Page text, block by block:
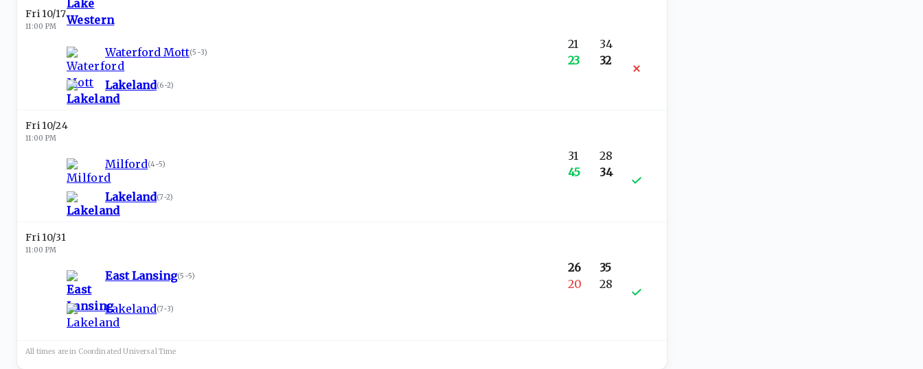
Fri 10/17
11:00 PM
Waterford Mott(5-3)
Lakeland(6-2)
21
23
34
32
Fri 10/24
11:00 PM
Milford(4-5)
Lakeland(7-2)
31
45
28
34
Fri 10/31
11:00 PM
East Lansing(5-5)
Lakeland(7-3)
26
20
35
28
All times are in Coordinated UniversalTime